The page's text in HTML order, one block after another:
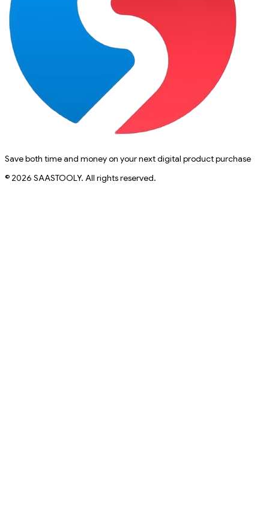
Save both time and money on your next digital product purchase
© 2026 SAASTOOLY. All rights reserved.